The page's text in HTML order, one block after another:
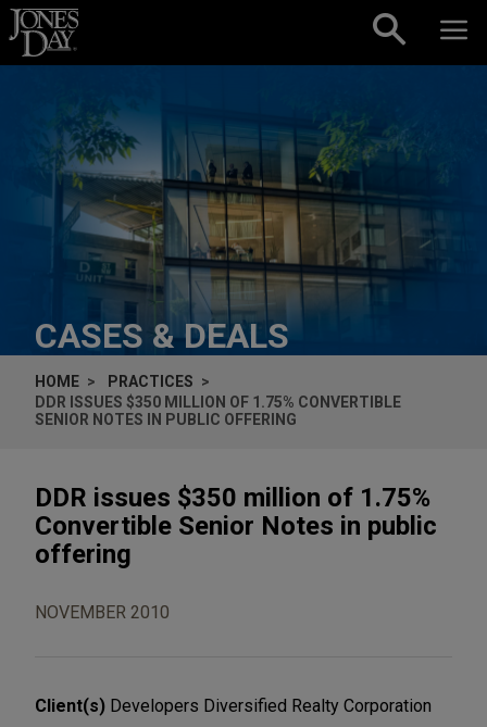
Skip to content
CASES & DEALS
HOME
PRACTICES
DDR ISSUES $350 MILLION OF 1.75% CONVERTIBLE
SENIOR NOTES IN PUBLIC OFFERING
DDR issues $350 million of 1.75%
Convertible Senior Notes in public
offering
NOVEMBER 2010
Client(s) Developers Diversified Realty Corporation